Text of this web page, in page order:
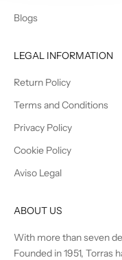
Blogs
LEGAL INFORMATION
Return Policy
Terms and Conditions
Privacy Policy
Cookie Policy
Aviso Legal
ABOUT US
With more than seven
Founded in 1951, Torras